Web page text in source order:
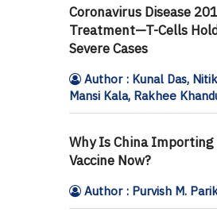
Coronavirus Disease
Treatment—T-Cells
Severe Cases
Author : Kunal Das,
Mansi Kala, Rakhee
Why Is China Importing
Vaccine Now?
Author : Purvish M.